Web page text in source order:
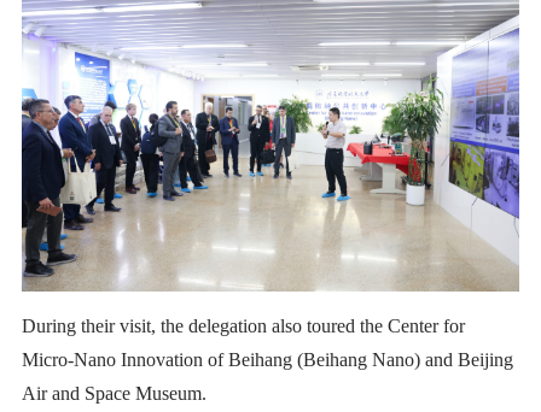
During their visit, the delegation also toured the Center for
Micro-Nano Innovation of Beihang (Beihang Nano) and Beijing
Air and Space Museum.